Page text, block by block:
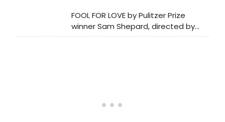
FOOL FOR LOVE by Pulitzer Prize
winner Sam Shepard, directed by
Obie Award winner Daniel